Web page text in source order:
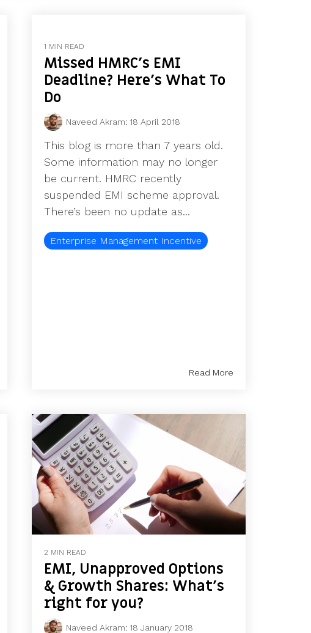
1 MIN READ
Missed HMRC's EMI
Deadline? Here's What To
Do
Naveed Akram: 18 April 2018
This blog is more than 7 years old.
Some information may no longer
be current. HMRC recently
suspended EMI scheme approval.
There’s been no update as...
Enterprise Management Incentive
Read More
2 MIN READ
EMI, Unapproved Options
& Growth Shares: What's
right for you?
Naveed Akram: 18 January 2018